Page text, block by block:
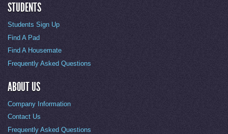
STUDENTS
Students Sign Up
Find A Pad
Find A Housemate
Frequently Asked Questions
ABOUT US
Company Information
Contact Us
Frequently Asked Questions